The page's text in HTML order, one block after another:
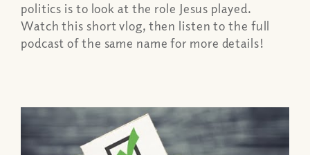
politics is to look at the role Jesus played.
Watch this short vlog, then listen to the full
podcast of the same name for more details!